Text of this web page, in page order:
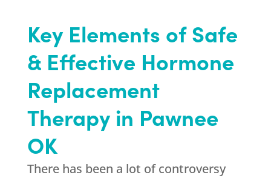
Key Elements of Safe
& Effective Hormone
Replacement
Therapy in Pawnee
OK
There has been a lot of controversy